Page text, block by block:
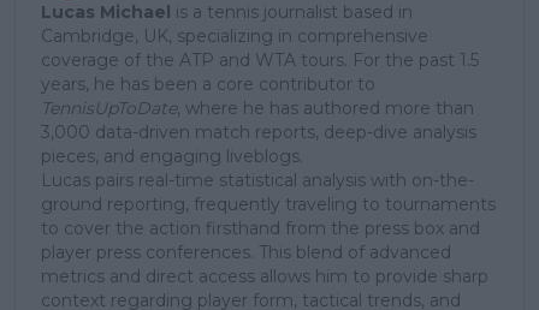
Lucas Michael is a tennis journalist based in
Cambridge, UK, specializing in comprehensive
coverage of the ATP and WTA tours. For the past 1.5
years, he has been a core contributor to
TennisUpToDate, where he has authored more than
3,000 data-driven match reports, deep-dive analysis
pieces, and engaging liveblogs.
Lucas pairs real-time statistical analysis with on-the-
ground reporting, frequently traveling to tournaments
to cover the action firsthand from the press box and
player press conferences. This blend of advanced
metrics and direct access allows him to provide sharp
context regarding player form, tactical trends, and